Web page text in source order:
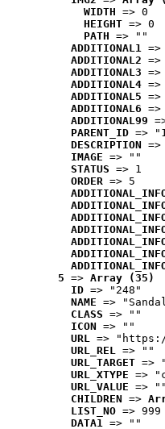
WIDTH => 0
HEIGHT => 0
PATH => ""
ADDITIONAL1
ADDITIONAL2
ADDITIONAL3
ADDITIONAL4
ADDITIONAL5
ADDITIONAL6
ADDITIONAL99
PARENT_ID =>
DESCRIPTION =>
IMAGE => ""
STATUS => 1
ORDER => 5
5 => Array (35)
ID => "248"
NAME =>
CLASS => ""
ICON => ""
URL =>
URL_REL => ""
URL_TARGET =>
URL_XTYPE =>
URL_VALUE => ""
CHILDREN =>
LIST_NO => 999
DATA1 => ""